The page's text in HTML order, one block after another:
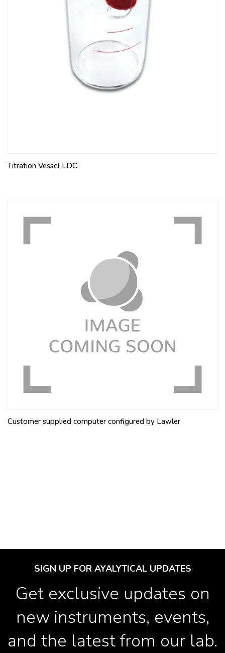
Titration Vessel LDC
Customer supplied computer configured by Lawler
SIGN UP FOR AYALYTICAL UPDATES
Get exclusive updates on
new instruments, events,
and the latest from our lab.